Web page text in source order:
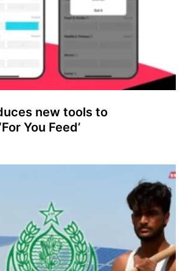
new tools to
You Feed’